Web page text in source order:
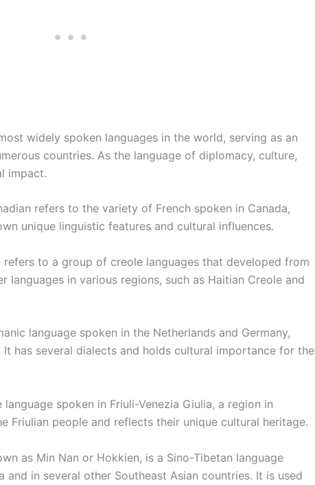
widely spoken languages in the world, serving as an
countries. As the language of diplomacy, culture,
impact.
refers to the variety of French spoken in Canada,
unique linguistic features and cultural influences.
refers to a group of creole languages that developed from
languages in various regions, such as Haitian Creole and
language spoken in the Netherlands and Germany,
has several dialects and holds cultural importance for the
language spoken in Friuli-Venezia Giulia, a region in
Friulian people and reflects their unique cultural heritage.
as Min Nan or Hokkien, is a Sino-Tibetan language
and in several other Southeast Asian countries. It is used